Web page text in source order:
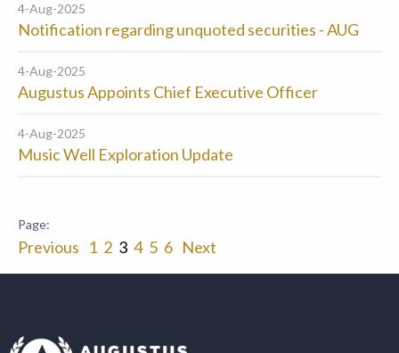
4-Aug-2025
Notification regarding unquoted securities - AUG
4-Aug-2025
Augustus Appoints Chief Executive Officer
4-Aug-2025
Music Well Exploration Update
Previous 1 2 3 4 5 6 Next